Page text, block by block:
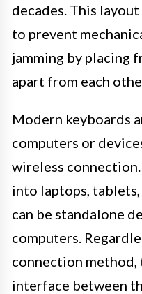
decades. This
to prevent
jamming by placing
apart from each
Modern keyboards
computers or
wireless
into laptops,
can be standalone
computers.
connection method,
interface between